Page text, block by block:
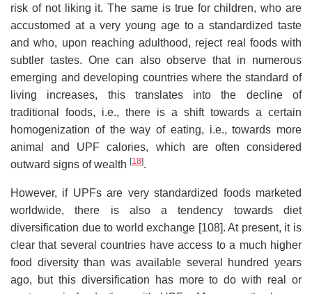
risk of not liking it. The same is true for children, who are
accustomed at a very young age to a standardized taste
and who, upon reaching adulthood, reject real foods with
subtler tastes. One can also observe that in numerous
emerging and developing countries where the standard of
living increases, this translates into the decline of
traditional foods, i.e., there is a shift towards a certain
homogenization of the way of eating, i.e., towards more
animal and UPF calories, which are often considered
outward signs of wealth [18].
However, if UPFs are very standardized foods marketed
worldwide, there is also a tendency towards diet
diversification due to world exchange [108]. At present, it is
clear that several countries have access to a much higher
food diversity than was available several hundred years
ago, but this diversification has more to do with real or